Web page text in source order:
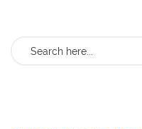
Search